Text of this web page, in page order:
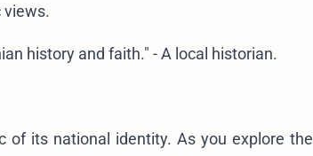
views.
history and faith." - A local historian.
its national identity. As you explore the